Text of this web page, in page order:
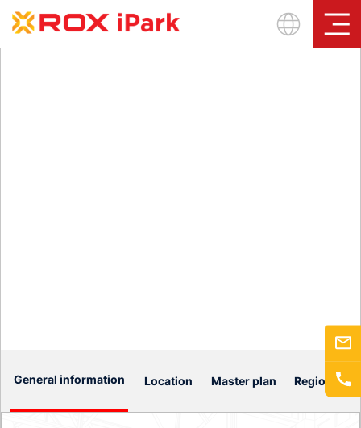
Sign In
General information Location Master plan Regional